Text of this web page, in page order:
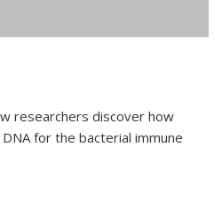
researchers discover how
for the bacterial immune